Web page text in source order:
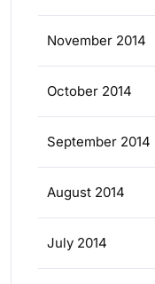
November 2014
October 2014
September 2014
August 2014
July 2014